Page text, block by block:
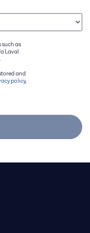
as
Laval.
and
policy,